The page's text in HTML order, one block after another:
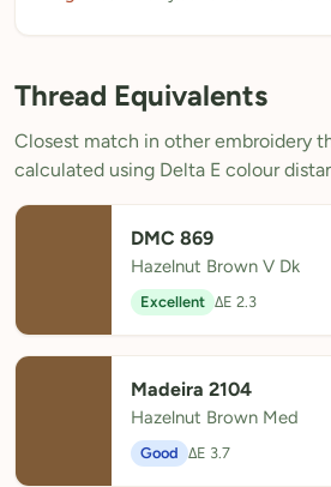
Need Help?
Sign Up Free- 5 free downloads
Already have an account? Log in
Thread Equivalents
Closest match in other embroidery
calculated using Delta E colour
DMC 869
Hazelnut Brown V Dk
Excellent ΔE 2.3
Madeira 2104
Hazelnut Brown Med
Good ΔE 3.7